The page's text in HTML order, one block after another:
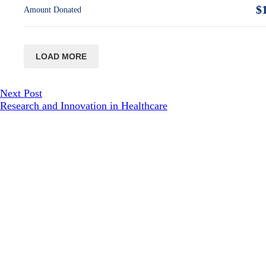
Amount Donated
LOAD MORE
Next Post
Research and Innovation in Healthcare